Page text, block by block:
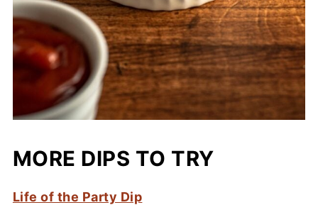
MORE DIPS TO TRY
Life of the Party Dip